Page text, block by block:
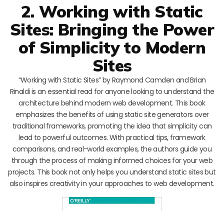
2. Working with Static
Sites: Bringing the Power
of Simplicity to Modern
Sites
“Working with Static Sites” by Raymond Camden and Brian
Rinaldi is an essential read for anyone looking to understand the
architecture behind modern web development. This book
emphasizes the benefits of using static site generators over
traditional frameworks, promoting the idea that simplicity can
lead to powerful outcomes. With practical tips, framework
comparisons, and real-world examples, the authors guide you
through the process of making informed choices for your web
projects. This book not only helps you understand static sites but
also inspires creativity in your approaches to web development.